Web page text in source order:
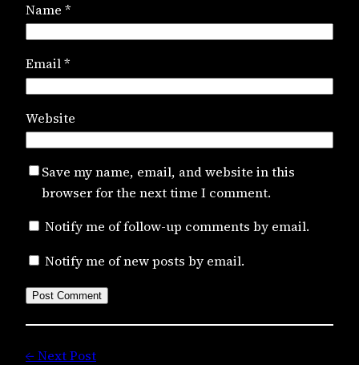
Name *
Email*
Website
Save my name, email, and website in this
browser for the next time I comment.
Notify me of follow-up comments by email.
Notify me of new posts by email.
← Next Post